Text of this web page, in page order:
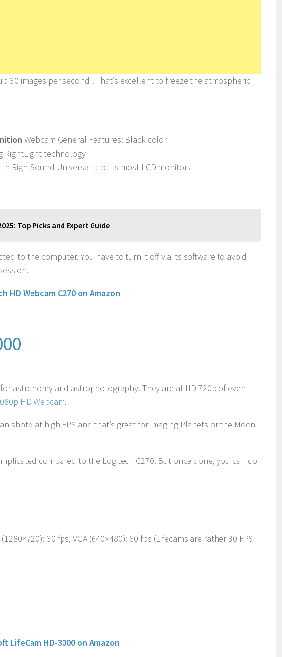
30 images per second ! That’s excellent to freeze the atmospheric
Webcam General Features: Black color
RightLight technology
RightSound Universal clip fits most LCD monitors
Top Picks and Expert Guide
to the computer. You have to turn it off via its software to avoid
HD Webcam C270 on Amazon
astronomy and astrophotography. They are at HD 720p of even
HD Webcam.
shoto at high FPS and that’s great for imaging Planets or the Moon
compared to the Logitech C270. But once done, you can do
30 fps, VGA (640×480): 60 fps (Lifecams are rather 30 FPS
LifeCam HD-3000 on Amazon